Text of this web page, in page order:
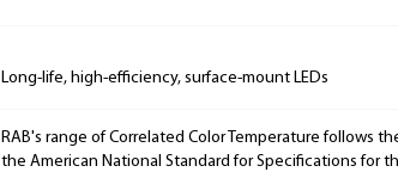
Long-life, high-efficiency, surface-mount LEDs
RAB's range of Correlated Color Temperature follows
the American National Standard for Specifications for